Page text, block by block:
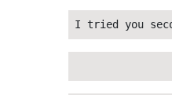
I tried you